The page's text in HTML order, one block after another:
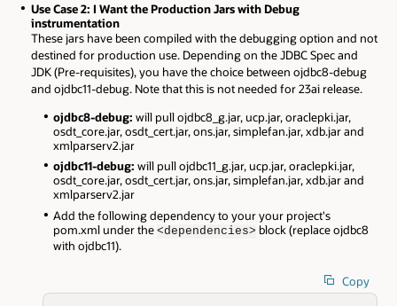
Use Case 2: I Want the Production Jars with Debug
instrumentation
These jars have been compiled with the debugging option and not
destined for production use. Depending on the JDBC Spec and
JDK (Pre-requisites), you have the choice between ojdbc8-debug
and ojdbc11-debug. Note that this is not needed for 23ai release.
ojdbc8-debug:will pull ojdbc8_g.jar, ucp.jar, oraclepki.jar,
osdt_core.jar, osdt_cert.jar, ons.jar, simplefan.jar, xdb.jar and
xmlparserv2.jar
ojdbc11-debug:will pull ojdbc11_g.jar, ucp.jar, oraclepki.jar,
osdt_core.jar, osdt_cert.jar, ons.jar, simplefan.jar, xdb.jar and
xmlparserv2.jar
Add the following dependency to your your project's
pom.xml under the<dependencies> block (replace ojdbc8
with ojdbc11).
Copy